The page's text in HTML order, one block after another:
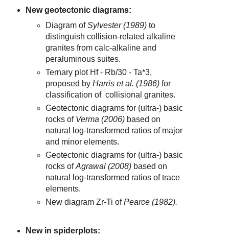
New geotectonic diagrams:
Diagram ofSylvester (1989)to
distinguish collision-related alkaline
granites from calc-alkaline and
peraluminous suites.
Ternary plot Hf - Rb/30 - Ta*3,
proposed byHarris et al. (1986) for
classification of collisional granites.
Geotectonic diagrams for (ultra-) basic
rocks of Verma (2006) based on
natural log-transformed ratios of major
and minor elements.
Geotectonic diagrams for (ultra-) basic
rocks ofAgrawal (2008) based on
natural log-transformed ratios of trace
elements.
New diagram Zr-Ti ofPearce (1982).
New in spiderplots: